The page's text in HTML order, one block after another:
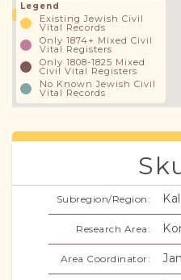
Legend
Existing Jewish Civil
Vital Records
Only 1874+ Mixed Civil
Vital Registers
Only 1808-1825 Mixed
Civil Vital Registers
No Known Jewish Civil
Vital Records
Subregion/Region:
Research Area:
Area Coordinator: